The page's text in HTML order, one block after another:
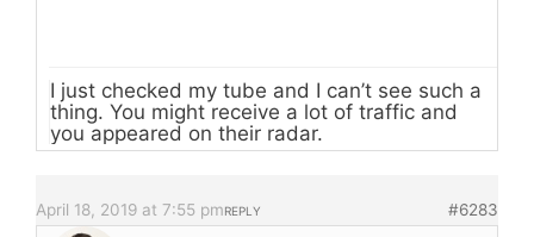
I just checked my tube and I can’t see such a
thing. You might receive a lot of traffic and
you appeared on their radar.
April 18, 2019 at 7:55 pm #6283
REPLY